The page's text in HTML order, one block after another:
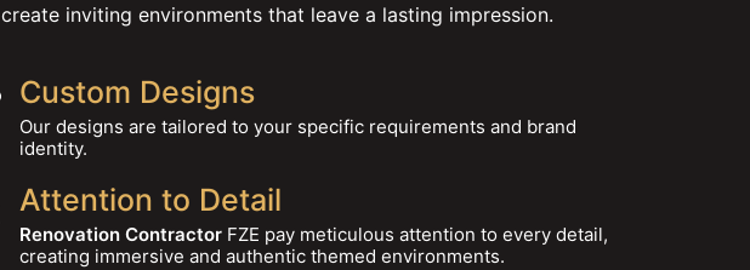
create inviting environments that leave a lasting impression.
Custom Designs
Our designs are tailored to your specific requirements and brand
identity.
Attention to Detail
Renovation Contractor FZE pay meticulous attention to every detail,
creating immersive and authentic themed environments.